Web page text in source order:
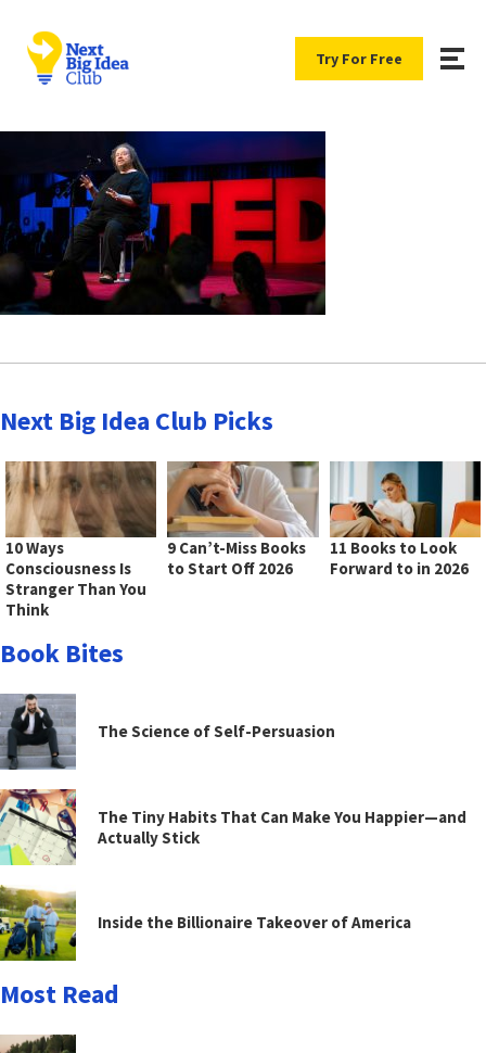
Try For Free
Next Big Idea Club Picks
10 Ways
Consciousness Is
Stranger Than You
Think
9 Can’t-Miss Books
to Start Off 2026
11 Books to Look
Forward to in 2026
Book Bites
The Science of Self-Persuasion
The Tiny Habits That Can Make You Happier—and
Actually Stick
Inside the Billionaire Takeover of America
Most Read